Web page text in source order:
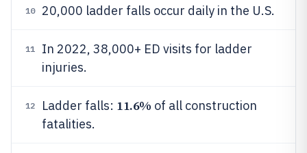
10 20,000 ladder falls occur daily in the U.S.
11
In 2022, 38,000+ ED visits for ladder
injuries.
12 Ladder falls: 11.6% of all construction
fatalities.